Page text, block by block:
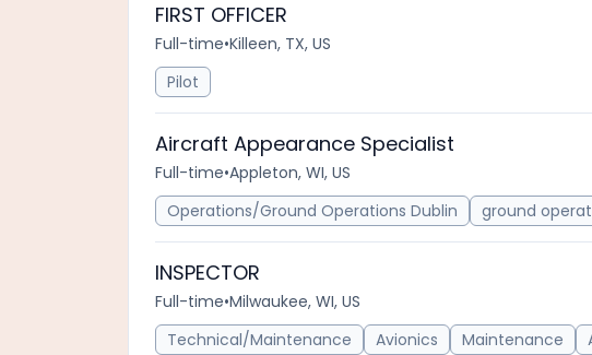
FIRST OFFICER
Full-time•Killeen, TX, US
Pilot
Aircraft Appearance Specialist
Full-time•Appleton, WI, US
Operations/Ground Operations Dublin
ground
INSPECTOR
Full-time•Milwaukee, WI, US
Technical/Maintenance
Avionics Maintenance